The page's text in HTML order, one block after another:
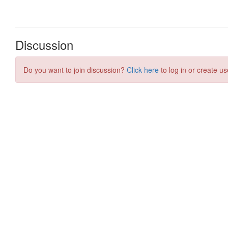
Discussion
Do you want to join discussion? Click here to log in or create